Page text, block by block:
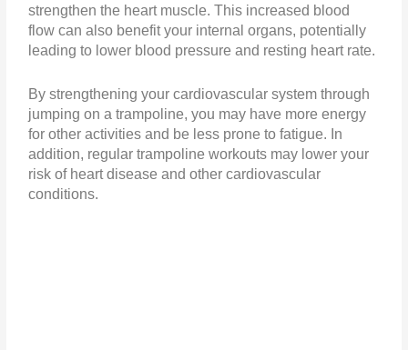
strengthen the heart muscle. This increased blood
flow can also benefit your internal organs, potentially
leading to lower blood pressure and resting heart rate.
By strengthening your cardiovascular system through
jumping on a trampoline, you may have more energy
for other activities and be less prone to fatigue. In
addition, regular trampoline workouts may lower your
risk of heart disease and other cardiovascular
conditions.